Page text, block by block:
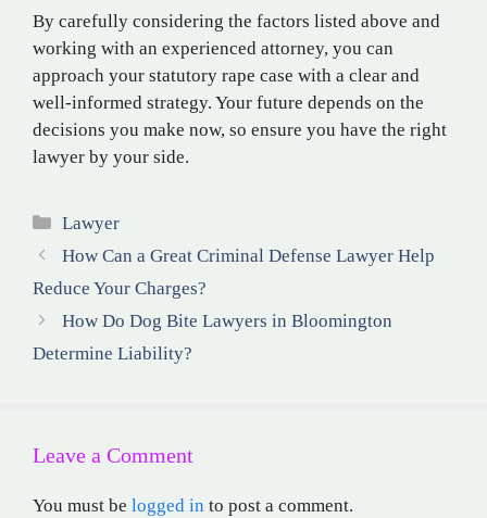
By carefully considering the factors listed above and
working with an experienced attorney, you can
approach your statutory rape case with a clear and
well-informed strategy. Your future depends on the
decisions you make now, so ensure you have the right
lawyer by your side.
Categories
Lawyer
How Can a Great Criminal Defense Lawyer Help
Reduce Your Charges?
How Do Dog Bite Lawyers in Bloomington
Determine Liability?
Leave a Comment
You must be logged in to post a comment.